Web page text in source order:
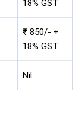
18% GST
₹ 850/- +
18% GST
Nil